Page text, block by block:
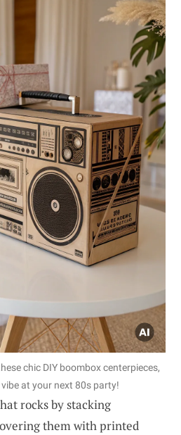
chic DIY boombox centerpieces,
at your next 80s party!
rocks by stacking
them with printed